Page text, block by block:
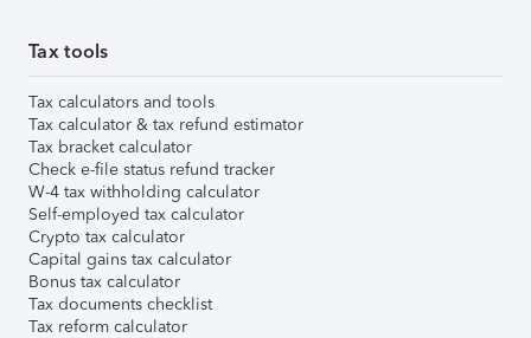
Tax tools
Tax calculators and tools
Tax calculator & tax refund estimator
Tax bracket calculator
Check e-file status refund tracker
W-4 tax withholding calculator
Self-employed tax calculator
Crypto tax calculator
Capital gains tax calculator
Bonus tax calculator
Tax documents checklist
Tax reform calculator